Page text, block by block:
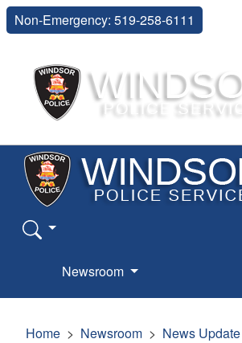
Non-Emergency: 519-258-6111
Newsroom
Home Newsroom News Update